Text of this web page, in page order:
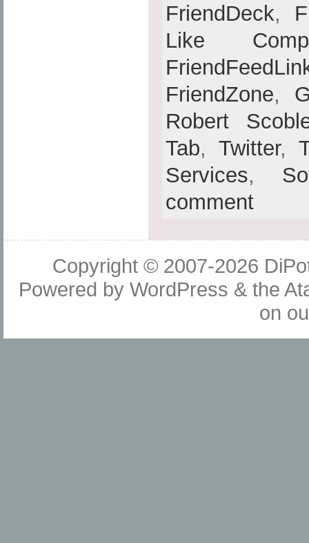
FriendDeck,
Like
FriendZone,
Robert
Tab,Twitter,
Services,
comment
Copyright © 2007-2026
Powered byWordPress & the
on